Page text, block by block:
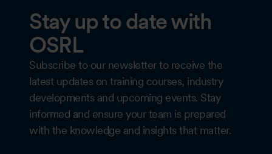
Stay up to date with
OSRL
Subscribe to our newsletter to receive the
latest updates on training courses, industry
developments and upcoming events. Stay
informed and ensure your team is prepared
with the knowledge and insights that matter.